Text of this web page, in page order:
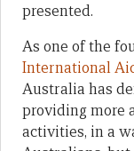
presented.
As one of the
International
Australia has
providing more
activities, in a